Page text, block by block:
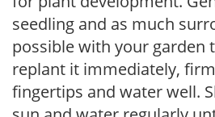
seedling and as much
possible with your garden
replant it immediately,
fingertips and water well.